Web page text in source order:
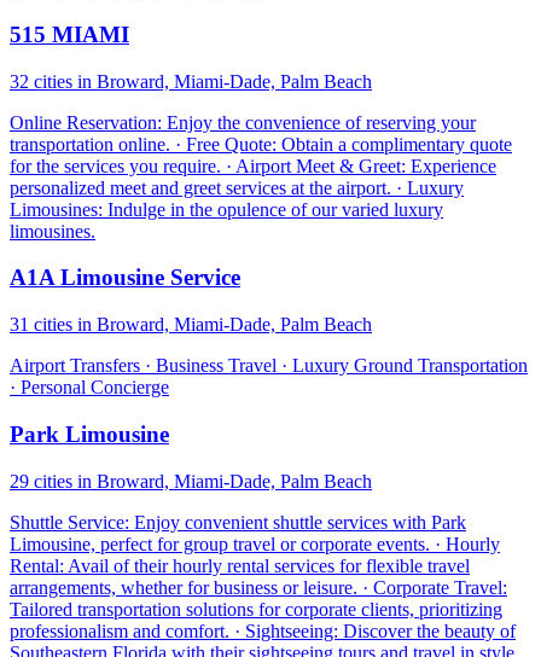
515 MIAMI
32 cities in Broward, Miami-Dade, Palm Beach
Online Reservation: Enjoy the convenience of reserving your
transportation online. · Free Quote: Obtain a complimentary quote
for the services you require. · Airport Meet & Greet: Experience
personalized meet and greet services at the airport. · Luxury
Limousines: Indulge in the opulence of our varied luxury
limousines.
A1A Limousine Service
31 cities in Broward, Miami-Dade, Palm Beach
Airport Transfers · Business Travel · Luxury Ground Transportation
· Personal Concierge
Park Limousine
29 cities in Broward, Miami-Dade, Palm Beach
Shuttle Service: Enjoy convenient shuttle services with Park
Limousine, perfect for group travel or corporate events. · Hourly
Rental: Avail of their hourly rental services for flexible travel
arrangements, whether for business or leisure. · Corporate Travel:
Tailored transportation solutions for corporate clients, prioritizing
professionalism and comfort. · Sightseeing: Discover the beauty of
Southeastern Florida with their sightseeing tours and travel in style